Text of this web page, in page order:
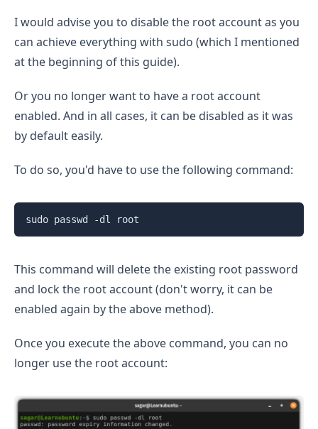
I would advise you to disable the root account as you
can achieve everything with sudo (which I mentioned
at the beginning of this guide).
Or you no longer want to have a root account
enabled. And in all cases, it can be disabled as it was
by default easily.
To do so, you'd have to use the following command:
sudo passwd -dl root
This command will delete the existing root password
and lock the root account (don't worry, it can be
enabled again by the above method).
Once you execute the above command, you can no
longer use the root account: